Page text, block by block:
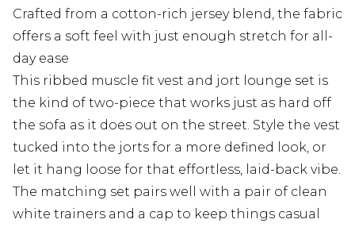
Crafted from a cotton-rich jersey blend, the fabric
offers a soft feel with just enough stretch for all-
day ease
This ribbed muscle fit vest and jort lounge set is
the kind of two-piece that works just as hard off
the sofa as it does out on the street. Style the vest
tucked into the jorts for a more defined look, or
let it hang loose for that effortless, laid-back vibe.
The matching set pairs well with a pair of clean
white trainers and a cap to keep things casual